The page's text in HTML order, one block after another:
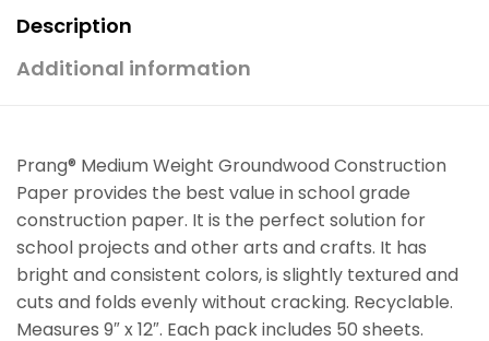
Description
Additional information
Prang® Medium Weight Groundwood Construction
Paper provides the best value in school grade
construction paper. It is the perfect solution for
school projects and other arts and crafts. It has
bright and consistent colors, is slightly textured and
cuts and folds evenly without cracking. Recyclable.
Measures 9″ x 12″. Each pack includes 50 sheets.